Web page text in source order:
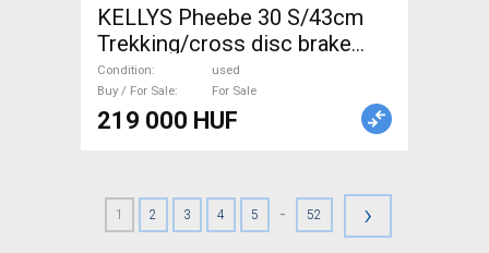
KELLYS Pheebe 30 S/43cm
Trekking/cross disc brake
used For Sale
Condition
used
Buy / For Sale
For Sale
219 000 HUF
1 2 3 4 5 - 52 ›